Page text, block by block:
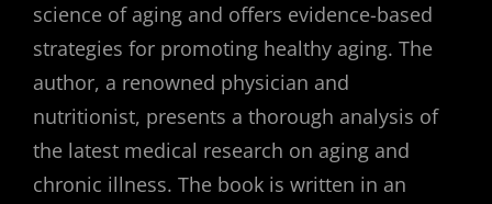
science of aging and offers evidence-based
strategies for promoting healthy aging. The
author, a renowned physician and
nutritionist, presents a thorough analysis of
the latest medical research on aging and
chronic illness. The book is written in an